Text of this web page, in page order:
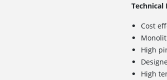
Cost
High
High